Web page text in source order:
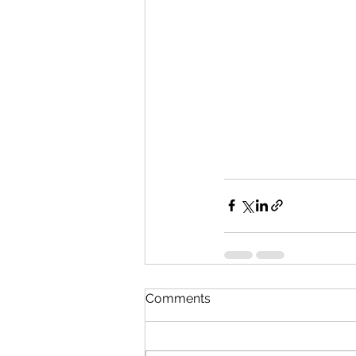
Comments